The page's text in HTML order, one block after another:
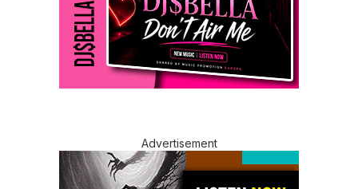
Advertisement